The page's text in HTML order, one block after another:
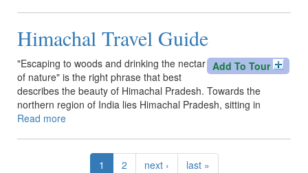
&
on
Social
channels
Himachal Travel Guide
Add To Tour
"Escaping to woods and drinking the nectar
of nature" is the right phrase that best
describes the beauty of Himachal Pradesh. Towards the
northern region of India lies Himachal Pradesh, sitting in
Read more
Guide
1 2 next › last »